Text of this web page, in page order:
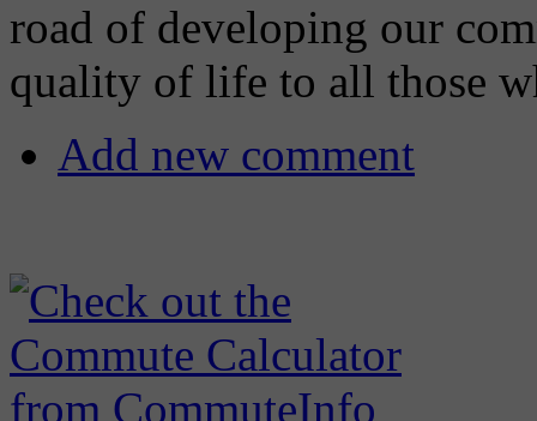
road of developing our
quality of life to all those
Add new comment